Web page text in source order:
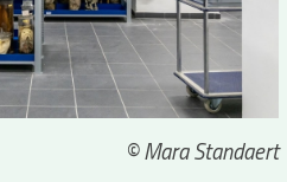
© Mara Standaert